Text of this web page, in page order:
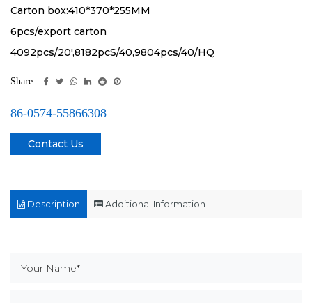
Carton box:410*370*255MM
6pcs/export carton
4092pcs/20',8182pcS/40,9804pcs/40/HQ
Share :
86-0574-55866308
Contact Us
Description Additional Information